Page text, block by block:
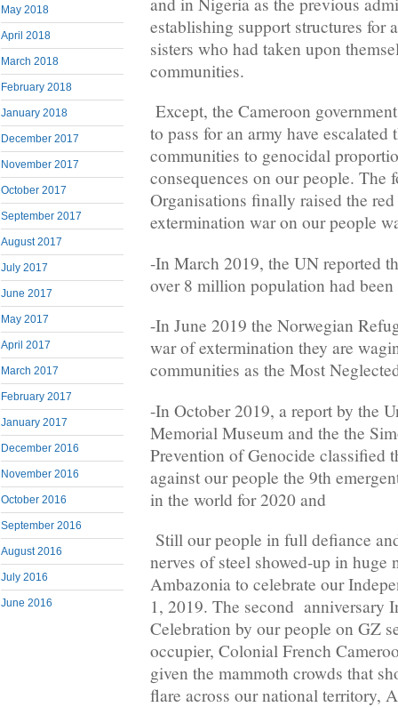
May 2018
April 2018
March 2018
February 2018
January 2018
December 2017
November 2017
October 2017
September 2017
August 2017
July 2017
June 2017
May 2017
April 2017
March 2017
February 2017
January 2017
December 2016
November 2016
October 2016
September 2016
August 2016
July 2016
June 2016
establishing support structures for
sisters who had taken upon
communities.
Except, the Cameroon
to pass for an army have
communities to genocidal
consequences on our people. The
Organisations finally raised the
extermination war on our people
-In March 2019, the UN reported
over 8 million population had
-In June 2019 the Norwegian
war of extermination they are
communities as the Most
-In October 2019, a report by the
Memorial Museum and the the
Prevention of Genocide classified
against our people the 9th
in the world for 2020 and
Still our people in full defiance
nerves of steel showed-up in huge
Ambazonia to celebrate our
1, 2019. The second anniversary
Celebration by our people on GZ
occupier, Colonial French
given the mammoth crowds that
flare across our national territory,